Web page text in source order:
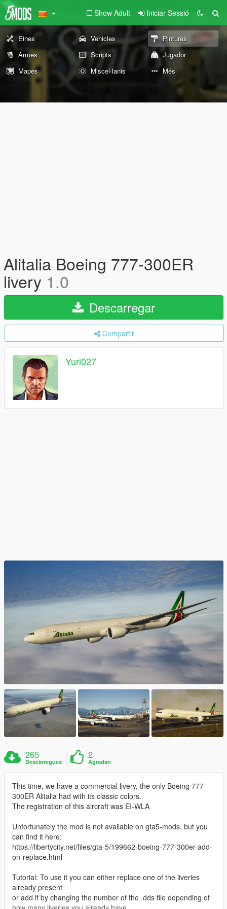
Show Adult Iniciar Sessió
Eines Vehicles
Pintures
Armes
Scripts
Jugador
Mapes
Miscel·lanis Més
Alitalia Boeing 777-300ER
livery 1.0
Descarregar
Compartir
Yuri027
265
Descàrregues
2
Agradan
This time, we have a commercial livery, the only Boeing 777-
300ER Alitalia had with its classic colors.
The registration of this aircraft was EI-WLA
Unfortunately the mod is not available on gta5-mods, but you
can find it here:
https://libertycity.net/files/gta-5/199662-boeing-777-300er-add-
on-replace.html
Tutorial: To use it you can either replace one of the liveries
already present
or add it by changing the number of the .dds file depending of